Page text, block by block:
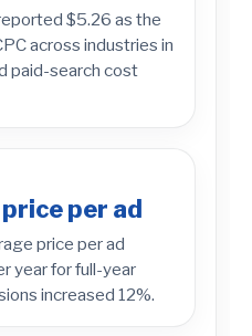
$5.26 as the
across industries in
paid-search cost
per ad
price per ad
year for full-year
increased 12%.